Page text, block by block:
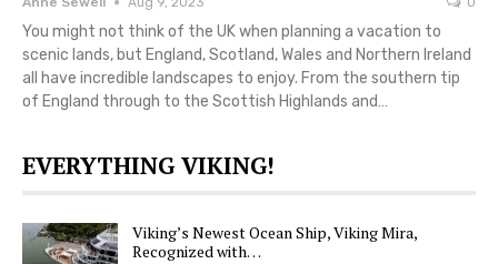
You might not think of the UK when planning a vacation to
scenic lands, but England, Scotland, Wales and Northern Ireland
all have incredible landscapes to enjoy. From the southern tip
of England through to the Scottish Highlands and…
EVERYTHING VIKING!
Viking’s Newest Ocean Ship, Viking Mira,
Recognized with…